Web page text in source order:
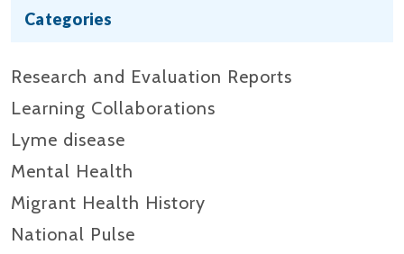
Categories
Research and Evaluation Reports​
Learning Collaborations
Lyme disease
Mental Health
Migrant Health History
National Pulse